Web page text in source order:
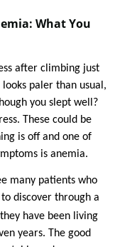
What You
after climbing just
paler than usual,
you slept well?
These could be
is off and one of
is anemia.
many patients who
discover through a
have been living
years. The good